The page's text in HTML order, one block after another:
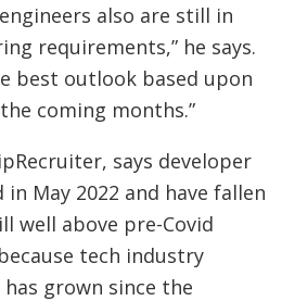
also are still in
requirements,” he says.
best outlook based upon
coming months.”
says developer
May 2022 and have fallen
well above pre-Covid
tech industry
grown since the